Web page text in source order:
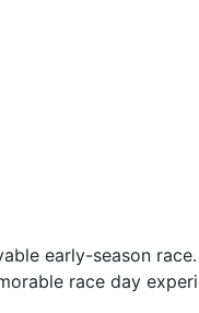
early-season
race day